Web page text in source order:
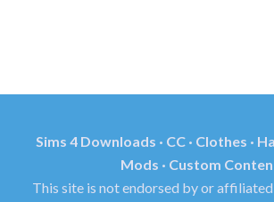
Sims 4 Downloads · CC · Clothes ·
Mods · Custom
This site is not endorsed by or